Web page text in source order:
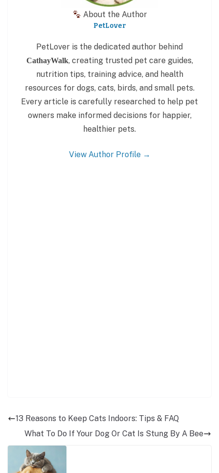
About the Author
PetLover
PetLover is the dedicated author behind
CathayWalk, creating trusted pet care guides,
nutrition tips, training advice, and health
resources for dogs, cats, birds, and small pets.
Every article is carefully researched to help pet
owners make informed decisions for happier,
healthier pets.
View Author Profile →
13 Reasons to Keep Cats Indoors: Tips & FAQ
What To Do If Your Dog Or Cat Is Stung By A Bee